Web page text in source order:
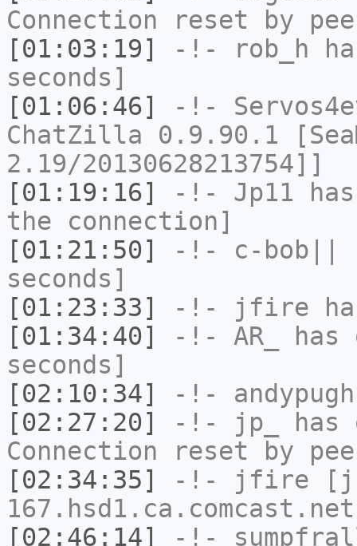
Connection reset by
[01:03:19]
-!- rob_h
seconds]
[01:06:46]
-!-
ChatZilla 0.9.90.1
2.19/20130628213754]]
[01:19:16]
-!- Jp11
the connection]
[01:21:50]
-!- c-bob||
seconds]
[01:23:33]
-!- jfire
[01:34:40]
-!- AR_
has
seconds]
[02:10:34]
-!- andypugh
[02:27:20]
-!- jp_
has
Connection reset by
[02:34:35]
-!- jfire
[02:46:14]
-!-